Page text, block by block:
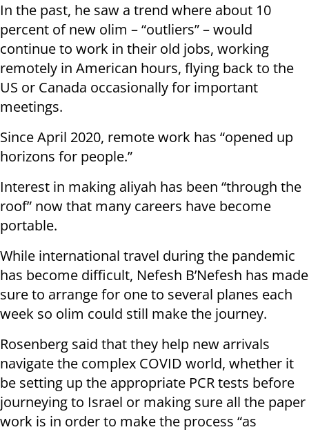
In the past, he saw a trend where about 10
percent of new olim – “outliers” – would
continue to work in their old jobs, working
remotely in American hours, flying back to the
US or Canada occasionally for important
meetings.
Since April 2020, remote work has “opened up
horizons for people.”
Interest in making aliyah has been “through the
roof” now that many careers have become
portable.
While international travel during the pandemic
has become difficult, Nefesh B’Nefesh has made
sure to arrange for one to several planes each
week so olim could still make the journey.
Rosenberg said that they help new arrivals
navigate the complex COVID world, whether it
be setting up the appropriate PCR tests before
journeying to Israel or making sure all the paper
work is in order to make the process “as